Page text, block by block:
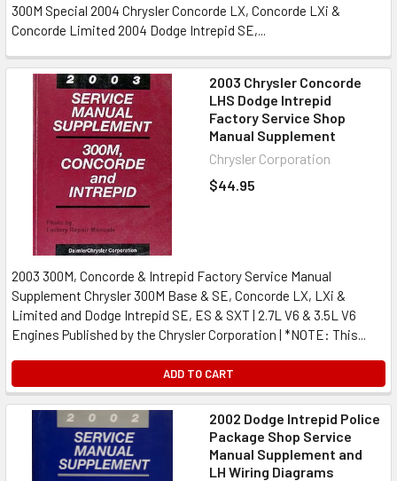
300M Special 2004 Chrysler Concorde LX, Concorde LXi &
Concorde Limited 2004 Dodge Intrepid SE,...
2003 Chrysler Concorde
LHS Dodge Intrepid
Factory Service Shop
Manual Supplement
Chrysler Corporation
$44.95
2003 300M, Concorde & Intrepid Factory Service Manual
Supplement Chrysler 300M Base & SE, Concorde LX, LXi &
Limited and Dodge Intrepid SE, ES & SXT | 2.7L V6 & 3.5L V6
Engines Published by the Chrysler Corporation | *NOTE: This...
ADD TO CART
2002 Dodge Intrepid Police
Package Shop Service
Manual Supplement and
LH Wiring Diagrams